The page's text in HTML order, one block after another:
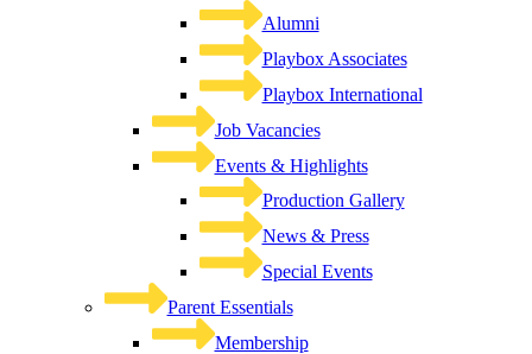
Alumni
Playbox Associates
Playbox International
Job Vacancies
Events & Highlights
Production Gallery
News & Press
Special Events
Parent Essentials
Membership